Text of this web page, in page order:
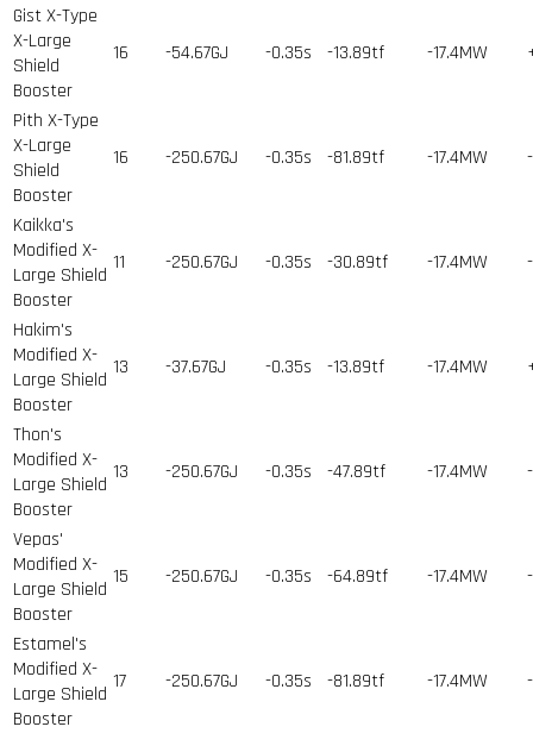
Gist X-Type
X-Large
Shield
Booster
16 -54.67GJ -0.35s -13.89tf -17.4MW
Pith X-Type
X-Large
Shield
Booster
16 -250.67GJ -0.35s -81.89tf -17.4MW
Kaikka's
Modified X-
Large Shield
Booster
11 -250.67GJ -0.35s -30.89tf -17.4MW
Hakim's
Modified X-
Large Shield
Booster
13 -37.67GJ -0.35s -13.89tf -17.4MW
Thon's
Modified X-
Large Shield
Booster
13 -250.67GJ -0.35s -47.89tf -17.4MW
Vepas'
Modified X-
Large Shield
Booster
15 -250.67GJ -0.35s -64.89tf -17.4MW
Estamel's
Modified X-
Large Shield
Booster
17 -250.67GJ -0.35s -81.89tf -17.4MW